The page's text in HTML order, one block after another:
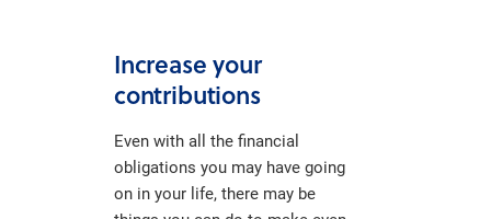
Increase your
contributions
Even with all the financial
obligations you may have going
on in your life, there may be